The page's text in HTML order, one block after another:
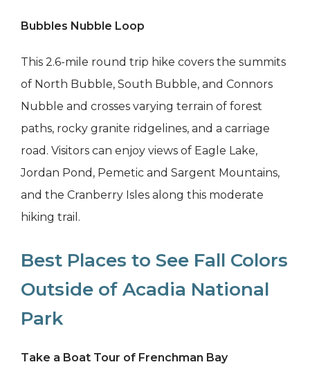
Bubbles Nubble Loop
This 2.6-mile round trip hike covers the summits
of North Bubble, South Bubble, and Connors
Nubble and crosses varying terrain of forest
paths, rocky granite ridgelines, and a carriage
road. Visitors can enjoy views of Eagle Lake,
Jordan Pond, Pemetic and Sargent Mountains,
and the Cranberry Isles along this moderate
hiking trail.
Best Places to See Fall Colors
Outside of Acadia National
Park
Take a Boat Tour of Frenchman Bay